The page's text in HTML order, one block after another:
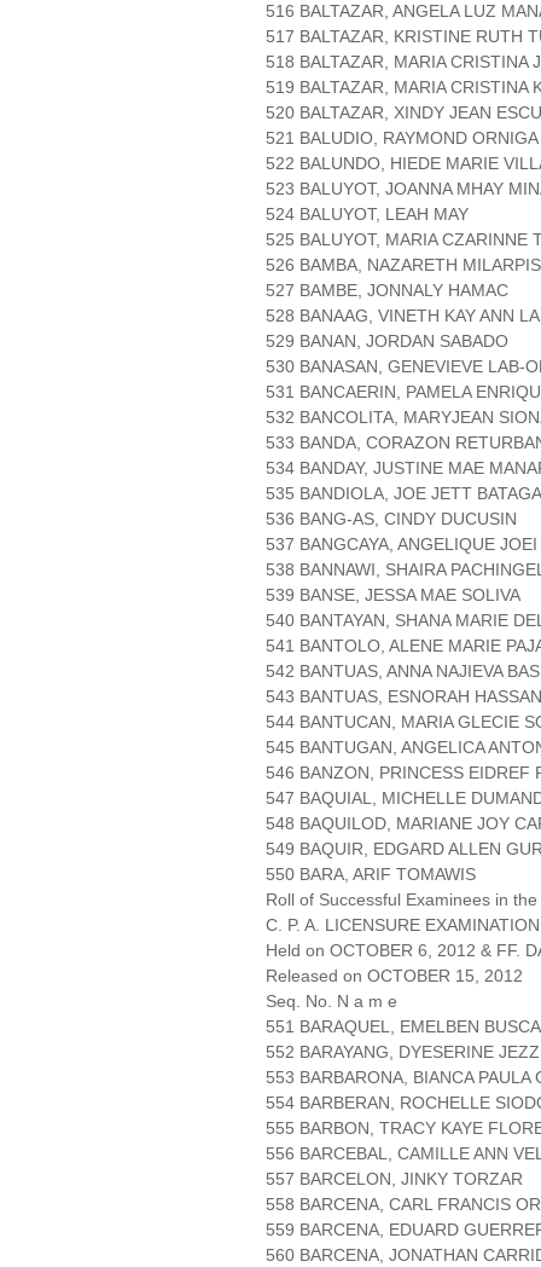
516 BALTAZAR, ANGELA LUZ
517 BALTAZAR, KRISTINE RUTH
518 BALTAZAR, MARIA CRISTINA
519 BALTAZAR, MARIA CRISTINA
520 BALTAZAR, XINDY JEAN
521 BALUDIO, RAYMOND ORNIGA
522 BALUNDO, HIEDE MARIE
523 BALUYOT, JOANNA MHAY
524 BALUYOT, LEAH MAY
525 BALUYOT, MARIA CZARINNE
526 BAMBA, NAZARETH MILARPIS
527 BAMBE, JONNALY HAMAC
528 BANAAG, VINETH KAY ANN
529 BANAN, JORDAN SABADO
530 BANASAN, GENEVIEVE LAB-
531 BANCAERIN, PAMELA
532 BANCOLITA, MARYJEAN
533 BANDA, CORAZON
534 BANDAY, JUSTINE MAE
535 BANDIOLA, JOE JETT BATAGA
536 BANG-AS, CINDY DUCUSIN
537 BANGCAYA, ANGELIQUE
538 BANNAWI, SHAIRA
539 BANSE, JESSA MAE SOLIVA
540 BANTAYAN, SHANA MARIE
541 BANTOLO, ALENE MARIE
542 BANTUAS, ANNA NAJIEVA
543 BANTUAS, ESNORAH HASSAN
544 BANTUCAN, MARIA GLECIE
545 BANTUGAN, ANGELICA
546 BANZON, PRINCESS EIDREF
547 BAQUIAL, MICHELLE
548 BAQUILOD, MARIANE JOY
549 BAQUIR, EDGARD ALLEN
550 BARA, ARIF TOMAWIS
Roll of Successful Examinees in the
C. P. A. LICENSURE EXAMINATION
Held on OCTOBER 6, 2012 & FF.
Released on OCTOBER 15, 2012
Seq. No. N a m e
551 BARAQUEL, EMELBEN
552 BARAYANG, DYESERINE
553 BARBARONA, BIANCA PAULA
554 BARBERAN, ROCHELLE
555 BARBON, TRACY KAYE
556 BARCEBAL, CAMILLE ANN
557 BARCELON, JINKY TORZAR
558 BARCENA, CARL FRANCIS
559 BARCENA, EDUARD
560 BARCENA, JONATHAN